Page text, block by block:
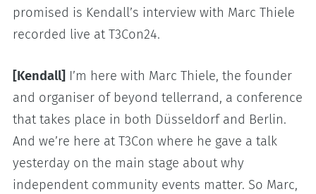
promised is Kendall’s interview with Marc Thiele
recorded live at T3Con24.
[Kendall] I’m here with Marc Thiele, the founder
and organiser of beyond tellerrand, a conference
that takes place in both Düsseldorf and Berlin.
And we’re here at T3Con where he gave a talk
yesterday on the main stage about why
independent community events matter. So Marc,